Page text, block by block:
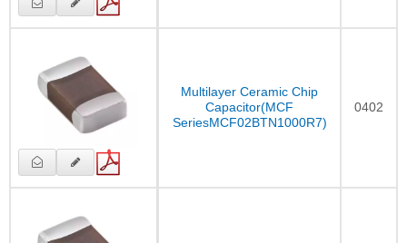
Multilayer Ceramic Chip
Capacitor(MCF
SeriesMCF02BTN1000R7)
0402